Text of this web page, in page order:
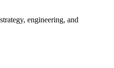
engineering, and